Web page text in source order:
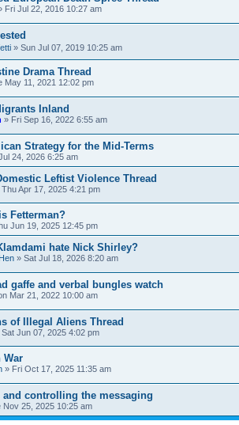
Fri Jul 22, 2016 10:27 am
» Sun Jul 07, 2019 10:25 am
Drama Thread
May 11, 2021 12:02 pm
Inland
» Fri Sep 16, 2022 6:55 am
Strategy for the Mid-Terms
24, 2026 6:25 am
Leftist Violence Thread
Thu Apr 17, 2025 4:21 pm
Fetterman?
Jun 19, 2025 12:45 pm
hate Nick Shirley?
» Sat Jul 18, 2026 8:20 am
gaffe and verbal bungles watch
Mar 21, 2022 10:00 am
of Illegal Aliens Thread
Sat Jun 07, 2025 4:02 pm
War
» Fri Oct 17, 2025 11:35 am
and controlling the messaging
Nov 25, 2025 10:25 am